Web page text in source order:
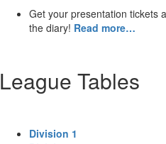
Get your presentation tickets
the diary! Read more…
League Tables
Division 1